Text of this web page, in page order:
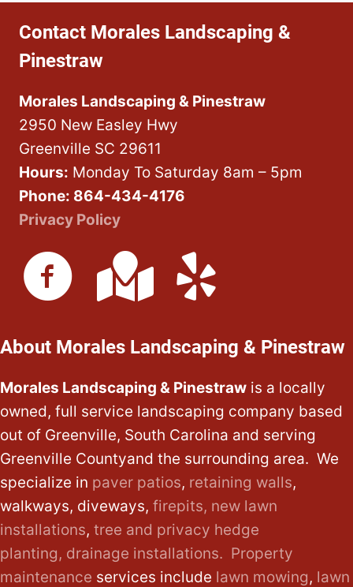
Contact Morales Landscaping &
Pinestraw
Morales Landscaping & Pinestraw
2950 New Easley Hwy
Greenville SC 29611
Hours: Monday To Saturday 8am – 5pm
Phone: 864-434-4176
Privacy Policy
About Morales Landscaping & Pinestraw
Morales Landscaping & Pinestraw is a locally
owned, full service landscaping company based
out of Greenville, South Carolina and serving
Greenville Countyand the surrounding area. We
specialize in paver patios, retaining walls,
walkways, diveways, firepits, new lawn
installations, tree and privacy hedge
planting, drainage installations. Property
maintenance services include lawn mowing, lawn